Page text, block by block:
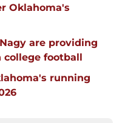
Oklahoma's
are providing
football
running